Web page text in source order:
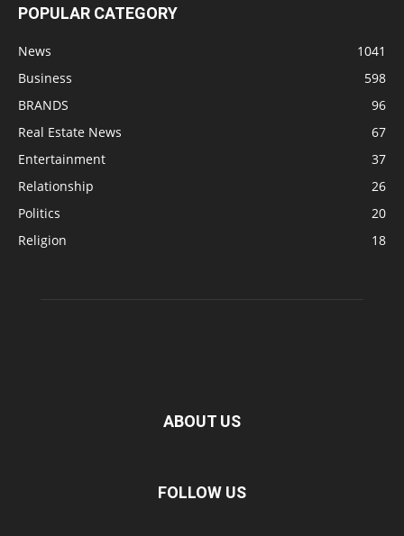
POPULAR CATEGORY
News
1041
Business
598
BRANDS
96
Real Estate News
67
Entertainment
37
Relationship
26
Politics
20
Religion
18
ABOUT US
FOLLOW US